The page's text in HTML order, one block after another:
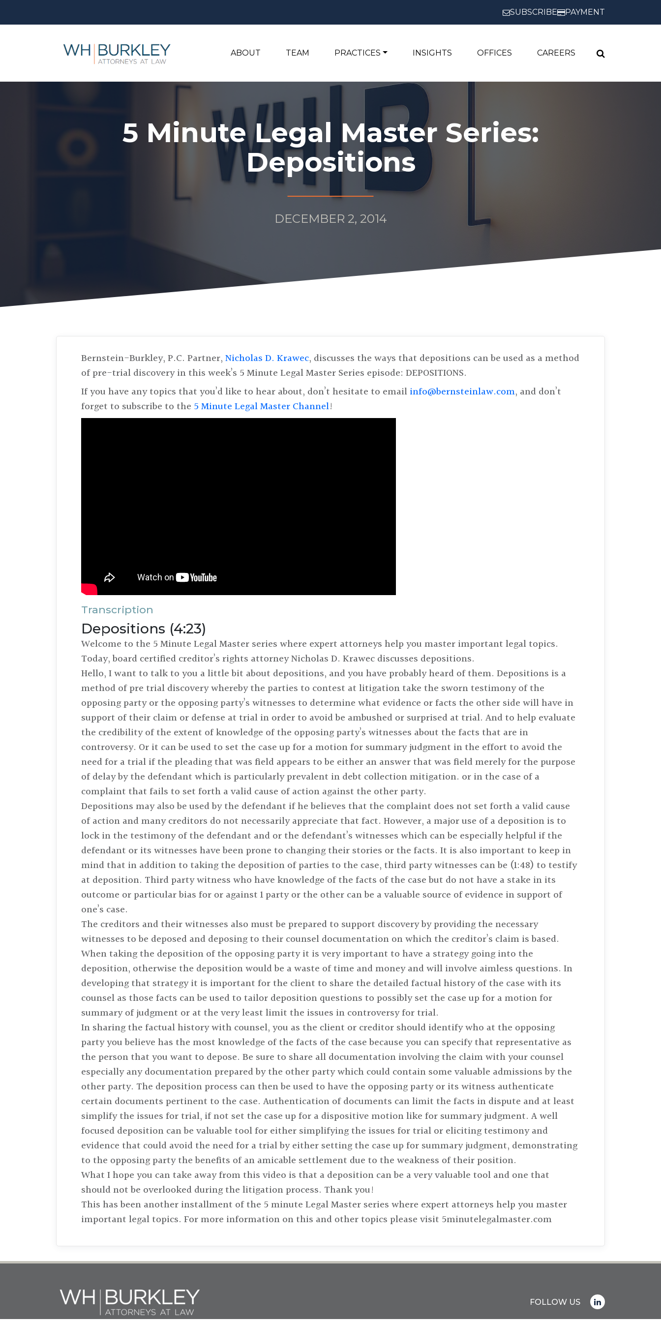
SUBSCRIBE PAYMENT
ABOUT TEAM PRACTICES INSIGHTS OFFICES CAREERS
5 Minute Legal Master Series:
Depositions
DECEMBER 2, 2014
Bernstein-Burkley, P.C. Partner,Nicholas D. Krawec, discusses the ways that depositions can be used as a method
of pre-trial discovery in this week’s 5 Minute Legal Master Series episode: DEPOSITIONS.
If you have any topics that you’d like to hear about, don’t hesitate to emailinfo@bernsteinlaw.com, and don’t
forget to subscribe to the 5 Minute Legal Master Channel!
Transcription
Depositions (4:23)
Welcome to the 5 Minute Legal Master series where expert attorneys help you master important legal topics.
Today, board certified creditor’s rights attorney Nicholas D. Krawec discusses depositions.
Hello, I want to talk to you a little bit about depositions, and you have probably heard of them. Depositions is a
method of pre trial discovery whereby the parties to contest at litigation take the sworn testimony of the
opposing party or the opposing party’s witnesses to determine what evidence or facts the other side will have in
support of their claim or defense at trial in order to avoid be ambushed or surprised at trial. And to help evaluate
the credibility of the extent of knowledge of the opposing party’s witnesses about the facts that are in
controversy. Or it can be used to set the case up for a motion for summary judgment in the effort to avoid the
need for a trial if the pleading that was field appears to be either an answer that was field merely for the purpose
of delay by the defendant which is particularly prevalent in debt collection mitigation. or in the case of a
complaint that fails to set forth a valid cause of action against the other party.
Depositions may also be used by the defendant if he believes that the complaint does not set forth a valid cause
of action and many creditors do not necessarily appreciate that fact. However, a major use of a deposition is to
lock in the testimony of the defendant and or the defendant’s witnesses which can be especially helpful if the
defendant or its witnesses have been prone to changing their stories or the facts. It is also important to keep in
mind that in addition to taking the deposition of parties to the case, third party witnesses can be (1:48) to testify
at deposition. Third party witness who have knowledge of the facts of the case but do not have a stake in its
outcome or particular bias for or against 1 party or the other can be a valuable source of evidence in support of
one’s case.
The creditors and their witnesses also must be prepared to support discovery by providing the necessary
witnesses to be deposed and deposing to their counsel documentation on which the creditor’s claim is based.
When taking the deposition of the opposing party it is very important to have a strategy going into the
deposition, otherwise the deposition would be a waste of time and money and will involve aimless questions. In
developing that strategy it is important for the client to share the detailed factual history of the case with its
counsel as those facts can be used to tailor deposition questions to possibly set the case up for a motion for
summary of judgment or at the very least limit the issues in controversy for trial.
In sharing the factual history with counsel, you as the client or creditor should identify who at the opposing
party you believe has the most knowledge of the facts of the case because you can specify that representative as
the person that you want to depose. Be sure to share all documentation involving the claim with your counsel
especially any documentation prepared by the other party which could contain some valuable admissions by the
other party. The deposition process can then be used to have the opposing party or its witness authenticate
certain documents pertinent to the case. Authentication of documents can limit the facts in dispute and at least
simplify the issues for trial, if not set the case up for a dispositive motion like for summary judgment. A well
focused deposition can be valuable tool for either simplifying the issues for trial or eliciting testimony and
evidence that could avoid the need for a trial by either setting the case up for summary judgment, demonstrating
to the opposing party the benefits of an amicable settlement due to the weakness of their position.
What I hope you can take away from this video is that a deposition can be a very valuable tool and one that
should not be overlooked during the litigation process. Thank you!
This has been another installment of the 5 minute Legal Master series where expert attorneys help you master
important legal topics. For more information on this and other topics please visit 5minutelegalmaster.com
FOLLOW US